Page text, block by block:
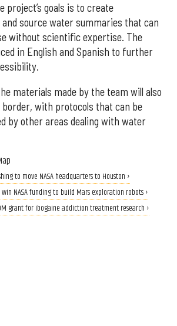
project’s goals is to create
source water summaries that can
without scientific expertise. The
in English and Spanish to further
materials made by the team will also
with protocols that can be
by other areas dealing with water
to move NASA headquarters to Houston ›
NASA funding to build Mars exploration robots ›
grant for ibogaine addiction treatment research ›